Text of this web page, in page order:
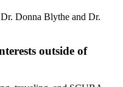
Donna Blythe and Dr.
outside of